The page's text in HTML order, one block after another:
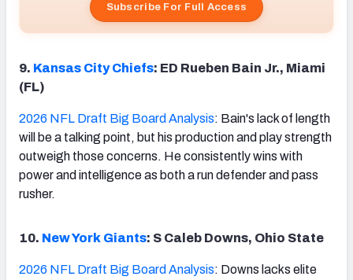
Subscribe For Full Access
9. Kansas City Chiefs: ED Rueben Bain Jr., Miami
(FL)
2026 NFL Draft Big Board Analysis: Bain's lack of length
will be a talking point, but his production and play strength
outweigh those concerns. He consistently wins with
power and intelligence as both a run defender and pass
rusher.
10. New York Giants: S Caleb Downs, Ohio State
2026 NFL Draft Big Board Analysis: Downs lacks elite